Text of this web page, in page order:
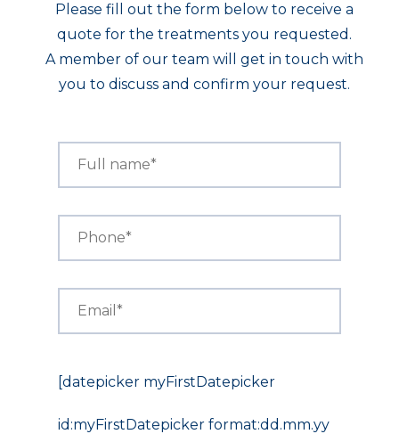
Please fill out the form below to receive a
quote for the treatments you requested.
A member of our team will get in touch with
you to discuss and confirm your request.
[datepicker myFirstDatepicker
id:myFirstDatepicker format:dd.mm.yy